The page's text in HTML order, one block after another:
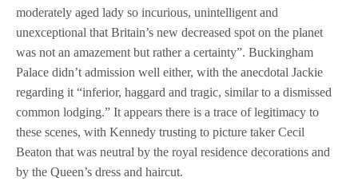
moderately aged lady so incurious, unintelligent and
unexceptional that Britain’s new decreased spot on the planet
was not an amazement but rather a certainty”. Buckingham
Palace didn’t admission well either, with the anecdotal Jackie
regarding it “inferior, haggard and tragic, similar to a dismissed
common lodging.” It appears there is a trace of legitimacy to
these scenes, with Kennedy trusting to picture taker Cecil
Beaton that was neutral by the royal residence decorations and
by the Queen’s dress and haircut.